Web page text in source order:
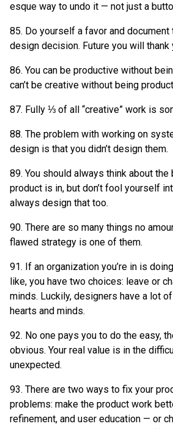
esque way to undo it — not just a
85. Do yourself a favor and
design decision. Future you will thank
86. You can be productive without
can’t be creative without being
87. Fully ⅓ of all “creative” work is
88. The problem with working on
design is that you didn’t design them.
89. You should always think about
product is in, but don’t fool yourself
always design that too.
90. There are so many things no
flawed strategy is one of them.
91. If an organization you’re in is
like, you have two choices: leave or
minds. Luckily, designers have a lot
hearts and minds.
92. No one pays you to do the easy,
obvious. Your real value is in the
unexpected.
93. There are two ways to fix your
problems: make the product work
refinement, and user education — or